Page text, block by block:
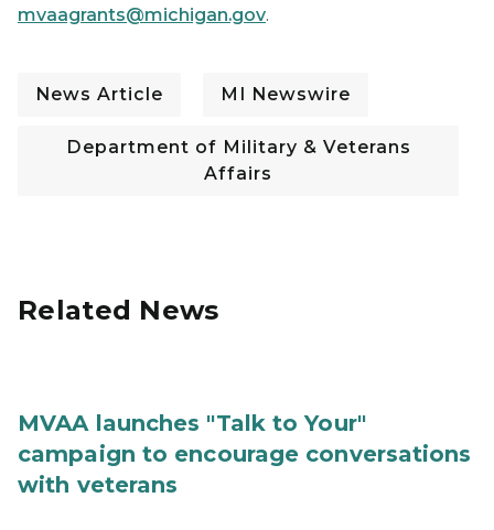
mvaagrants@michigan.gov.
News Article MI Newswire
Department of Military & Veterans
Affairs
Related News
MVAA launches "Talk to Your"
campaign to encourage conversations
with veterans